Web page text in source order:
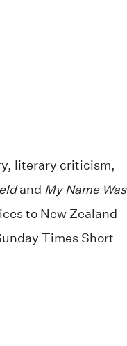
literary criticism,
and My Name Was
to New Zealand
Times Short